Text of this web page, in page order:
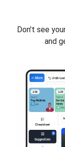
Don't see
and